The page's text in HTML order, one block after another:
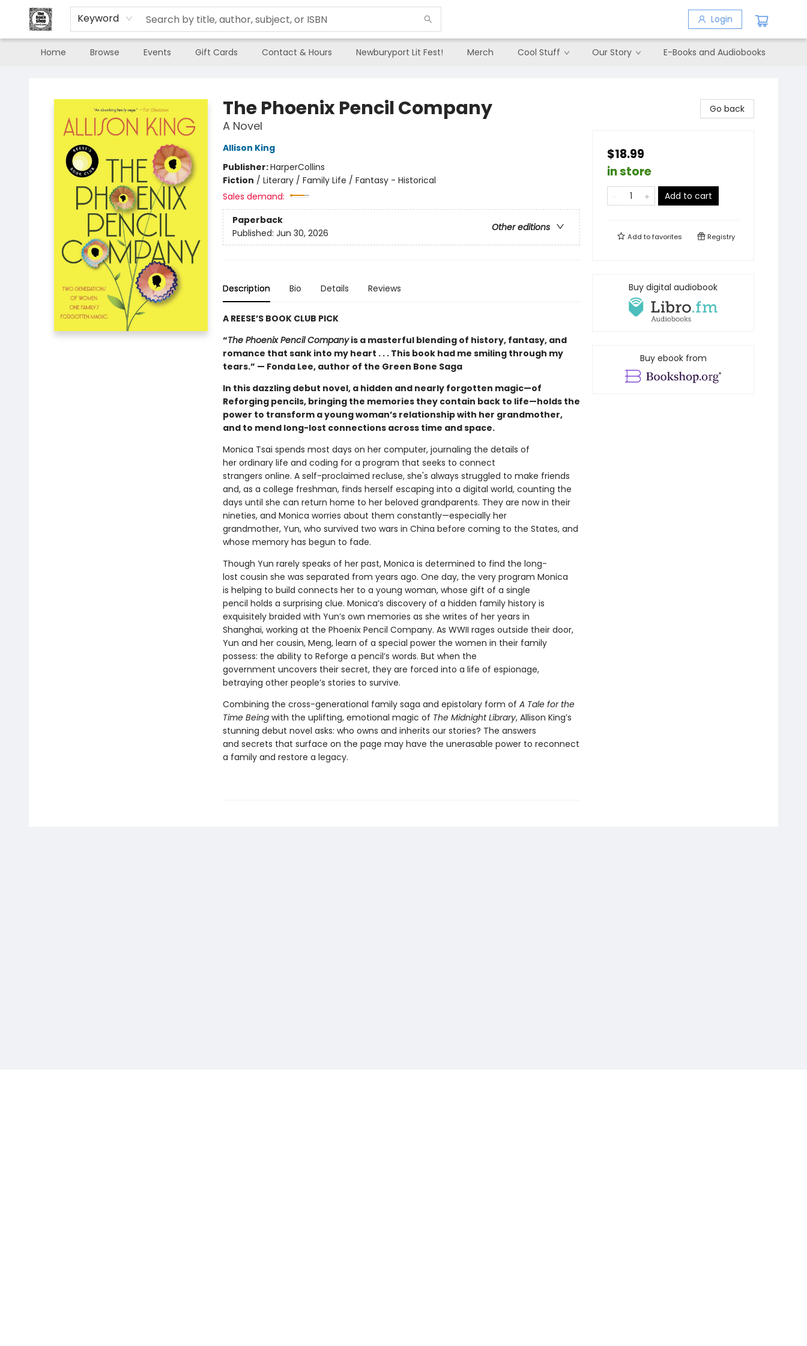
Keyword Login
Home Browse Events Gift Cards Contact & Hours Newburyport Lit Fest! Merch Cool Stuff Our Story E-Books and Audiobooks
The Phoenix Pencil Company
A Novel
Allison King
Publisher:HarperCollins
Fiction / Literary / Family Life / Fantasy - Historical
Sales demand:
Paperback
Other editions
Published: Jun 30, 2026
Description Bio Details Reviews
A REESE’S BOOK CLUB PICK
“The Phoenix Pencil Companyis a masterful blending of history, fantasy, and
romance that sank into my heart . . . This book had me smiling through my
tears.” — Fonda Lee, author of the Green Bone Saga
In this dazzling debut novel, a hidden and nearly forgotten magic—of
Reforging pencils, bringing the memories they contain back to life—holds the
power to transform a young woman’s relationship with her grandmother,
and to mend long-lost connections across time and space.
Monica Tsai spends most days on her computer, journaling the details of
her ordinary life and coding for a program that seeks to connect
strangers online. A self-proclaimed recluse, she's always struggled to make friends
and, as a college freshman, finds herself escaping into a digital world, counting the
days until she can return home to her beloved grandparents. They are now in their
nineties, and Monica worries about them constantly—especially her
grandmother, Yun, who survived two wars in China before coming to the States, and
whose memory has begun to fade.
Though Yun rarely speaks of her past, Monica is determined to find the long-
lost cousin she was separated from years ago. One day, the very program Monica
is helping to build connects her to a young woman, whose gift of a single
pencil holds a surprising clue. Monica’s discovery of a hidden family history is
exquisitely braided with Yun’s own memories as she writes of her years in
Shanghai, working at the Phoenix Pencil Company. As WWII rages outside their door,
Yun and her cousin, Meng, learn of a special power the women in their family
possess: the ability to Reforge a pencil’s words. But when the
government uncovers their secret, they are forced into a life of espionage,
betraying other people’s stories to survive.
Combining the cross-generational family saga and epistolary form of A Tale for the
Time Beingwith the uplifting, emotional magic of The Midnight Library, Allison King’s
stunning debut novel asks: who owns and inherits our stories? The answers
and secrets that surface on the page may have the unerasable power to reconnect
a family and restore a legacy.
Go back
$18.99
in store
Add to cart
Add tofavorites Registry
Buy digital audiobook
Buy ebook from